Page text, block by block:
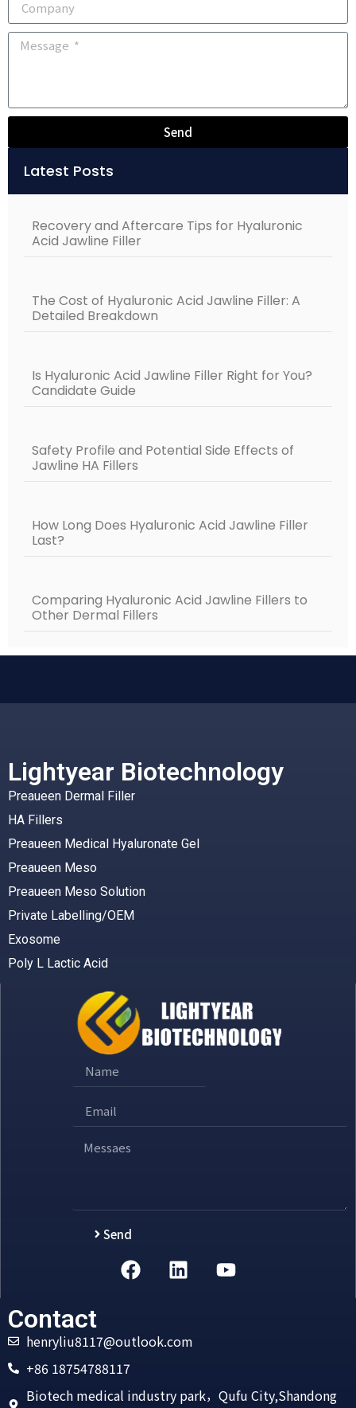
Send
Latest Posts
Recovery and Aftercare Tips for Hyaluronic
Acid Jawline Filler
The Cost of Hyaluronic Acid Jawline Filler: A
Detailed Breakdown
Is Hyaluronic Acid Jawline Filler Right for You?
Candidate Guide
Safety Profile and Potential Side Effects of
Jawline HA Fillers
How Long Does Hyaluronic Acid Jawline Filler
Last?
Comparing Hyaluronic Acid Jawline Fillers to
Other Dermal Fillers
Lightyear Biotechnology
Preaueen Dermal Filler
HA Fillers
Preaueen Medical Hyaluronate Gel
Preaueen Meso
Preaueen Meso Solution
Private Labelling/OEM
Exosome
Poly L Lactic Acid
Send
Alternative:
Contact
henryliu8117@outlook.com
+86 18754788117
Biotech medical industry park，Qufu City,Shandong